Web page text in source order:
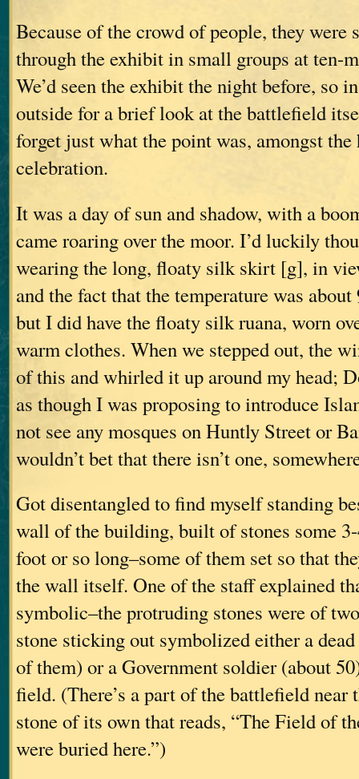
Because of the crowd of people, they were
through the exhibit in small groups at ten-
We’d seen the exhibit the night before, so
outside for a brief look at the battlefield
forget just what the point was, amongst the
celebration.
It was a day of sun and shadow, with a
came roaring over the moor. I’d luckily
wearing the long, floaty silk skirt [g], in
and the fact that the temperature was
but I did have the floaty silk ruana, worn
warm clothes. When we stepped out, the
of this and whirled it up around my head;
as though I was proposing to introduce
not see any mosques on Huntly Street or
wouldn’t bet that there isn’t one,
Got disentangled to find myself standing
wall of the building, built of stones some
foot or so long–some of them set so that
the wall itself. One of the staff explained
symbolic–the protruding stones were of
stone sticking out symbolized either a
of them) or a Government soldier (about
field. (There’s a part of the battlefield near
stone of its own that reads, “The Field of
were buried here.”)